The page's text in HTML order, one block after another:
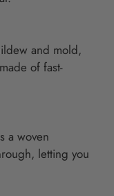
and mold,
of fast-
a woven
letting you